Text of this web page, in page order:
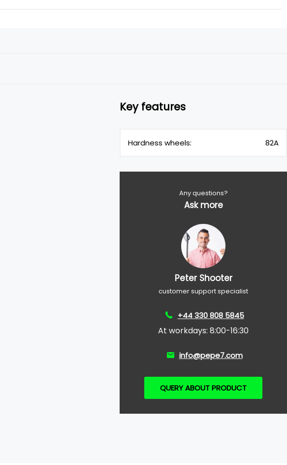
Key features
Hardness wheels: 82A
Any questions?
Ask more
Peter Shooter
customer support specialist
+44 330 808 5845
At workdays: 8:00-16:30
info@pepe7.com
QUERY ABOUT PRODUCT